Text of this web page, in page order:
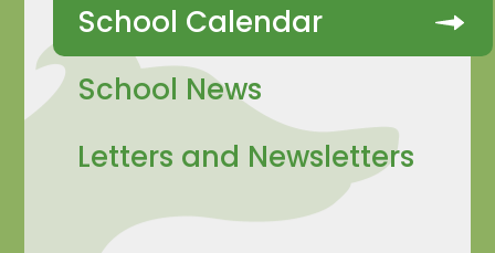
School Calendar
School News
Letters and Newsletters